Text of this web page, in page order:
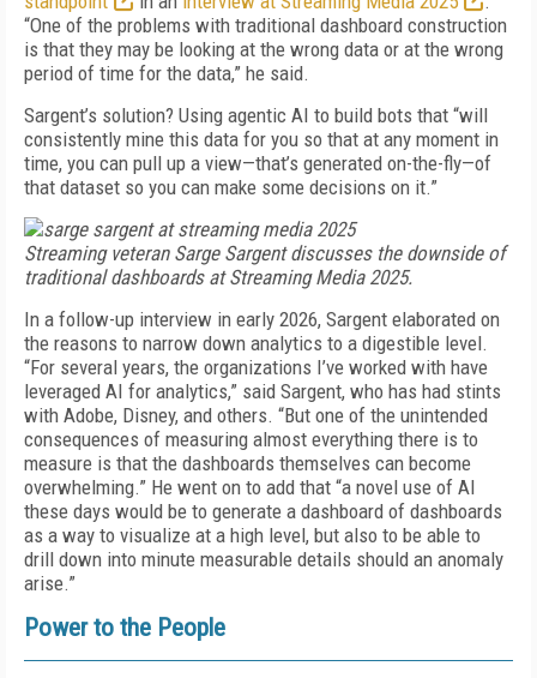
“One of the problems with traditional dashboard construction
is that they may be looking at the wrong data or at the wrong
period of time for the data,” he said.
Sargent’s solution? Using agentic AI to build bots that “will
consistently mine this data for you so that at any moment in
time, you can pull up a view—that’s generated on-the-fly—of
that dataset so you can make some decisions on it.”
Streaming veteran Sarge Sargent discusses the downside of
traditional dashboards at Streaming Media 2025.
In a follow-up interview in early 2026, Sargent elaborated on
the reasons to narrow down analytics to a digestible level.
“For several years, the organizations I’ve worked with have
leveraged AI for analytics,” said Sargent, who has had stints
with Adobe, Disney, and others. “But one of the unintended
consequences of measuring almost everything there is to
measure is that the dashboards themselves can become
overwhelming.” He went on to add that “a novel use of AI
these days would be to generate a dashboard of dashboards
as a way to visualize at a high level, but also to be able to
drill down into minute measurable details should an anomaly
arise.”
Power to the People